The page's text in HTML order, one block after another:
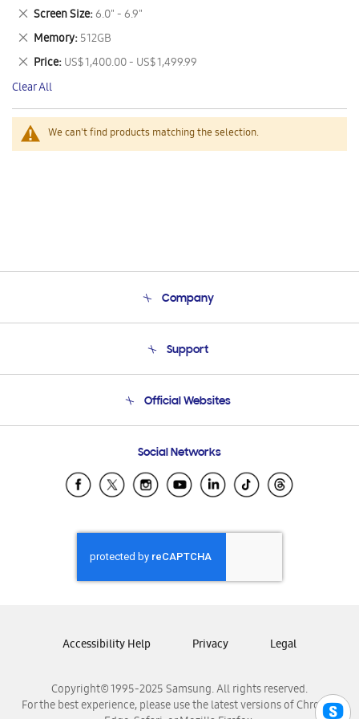
We can't find products matching the selection.
This
Item
Screen Size 6.0" - 6.9"
Remove
This
Item
Memory 512GB
Remove
This
Item
Price US$ 1,400.00 - US$ 1,499.99
Remove
This
Item
Clear All
Company
Product Support
Support
Email Support
Official Websites
Samsung Ecuador
Samsung El Salvador
Samsung Honduras
Samsung Nicaragua
Samsung Panamá
Samsung Venezuela
Social Networks
Copyright© 1995-2025 Samsung. All rights reserved.
For the best experience, please use the latest versions of Chrome,
Accessibility Help Privacy Legal